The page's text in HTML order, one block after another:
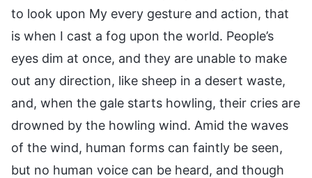
to look upon My every gesture and action, that
is when I cast a fog upon the world. People’s
eyes dim at once, and they are unable to make
out any direction, like sheep in a desert waste,
and, when the gale starts howling, their cries are
drowned by the howling wind. Amid the waves
of the wind, human forms can faintly be seen,
but no human voice can be heard, and though